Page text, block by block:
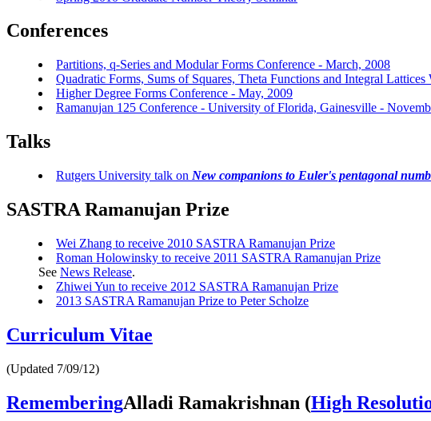
Conferences
Partitions, q-Series and Modular Forms Conference - March, 2008
Quadratic Forms, Sums of Squares, Theta Functions and Integral
Higher Degree Forms Conference - May, 2009
Ramanujan 125 Conference - University of Florida, Gainesville -
Talks
Rutgers University talk on New companions to Euler's pentagonal
SASTRA Ramanujan Prize
Wei Zhang to receive 2010 SASTRA Ramanujan Prize
Roman Holowinsky to receive 2011 SASTRA Ramanujan Prize
See News Release.
Zhiwei Yun to receive 2012 SASTRA Ramanujan Prize
2013 SASTRA Ramanujan Prize to Peter Scholze
Curriculum Vitae
(Updated 7/09/12)
RememberingAlladi Ramakrishnan (High